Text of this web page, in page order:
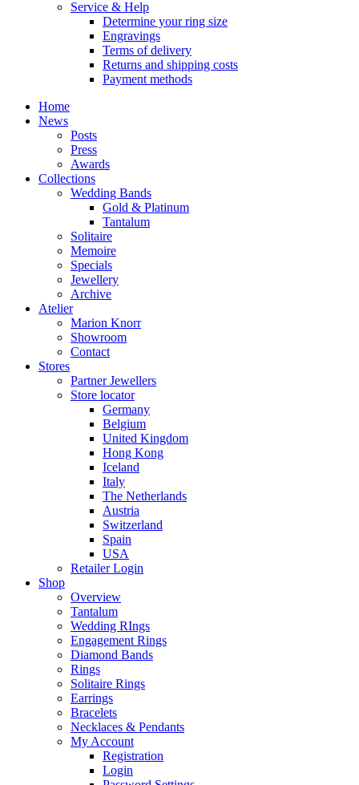
Service & Help
Determine your ring size
Engravings
Terms of delivery
Returns and shipping costs
Payment methods
Home
News
Posts
Press
Awards
Collections
Wedding Bands
Gold & Platinum
Tantalum
Solitaire
Memoire
Specials
Jewellery
Archive
Atelier
Marion Knorr
Showroom
Contact
Stores
Partner Jewellers
Store locator
Germany
Belgium
United Kingdom
Hong Kong
Iceland
Italy
The Netherlands
Austria
Switzerland
Spain
USA
Retailer Login
Shop
Overview
Tantalum
Wedding RIngs
Engagement Rings
Diamond Bands
Rings
Solitaire Rings
Earrings
Bracelets
Necklaces & Pendants
My Account
Registration
Login